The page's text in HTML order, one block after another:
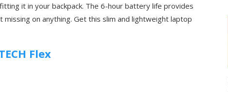
it in your backpack. The 6-hour battery life provides
on anything. Get this slim and lightweight laptop
Flex